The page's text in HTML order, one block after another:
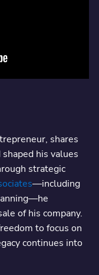
shares
his values
strategic
—including
of his company.
to focus on
continues into